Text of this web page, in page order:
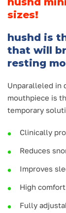
sizes!
hushd is
that will
resting
Unparalleled in
mouthpiece is
temporary
Clinically
Reduces
Improves
High comfort
Fully